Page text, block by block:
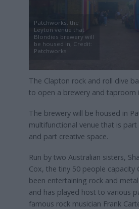
Patchworks, the
Leyton venue that
Blondies brewery will
be housed in, Credit:
Patchworks
The Clapton rock and roll dive
to open a brewery and taproom
The brewery will be housed in
multifunctional venue that is
and part creative space.
Run by two Australian sisters,
Cox, the tiny 50 people capacity
been entertaining rock and
and has played host to various
famous rock musician Frank